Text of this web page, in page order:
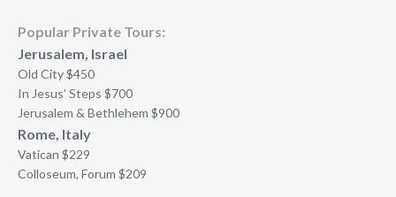
Popular Private Tours:
Jerusalem, Israel
Old City $450
In Jesus’ Steps $700
Jerusalem & Bethlehem $900
Rome, Italy
Vatican $229
Colloseum, Forum $209